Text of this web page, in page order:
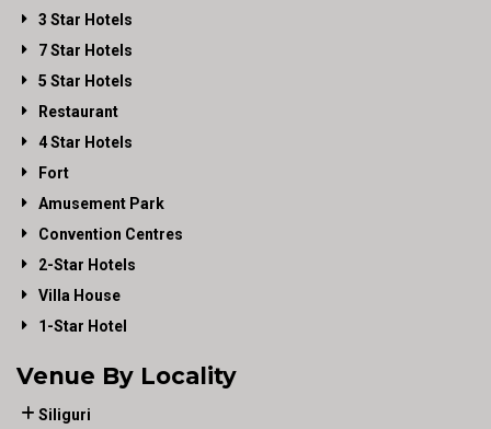
3 Star Hotels
7 Star Hotels
5 Star Hotels
Restaurant
4 Star Hotels
Fort
Amusement Park
Convention Centres
2-Star Hotels
Villa House
1-Star Hotel
Venue By Locality
Siliguri